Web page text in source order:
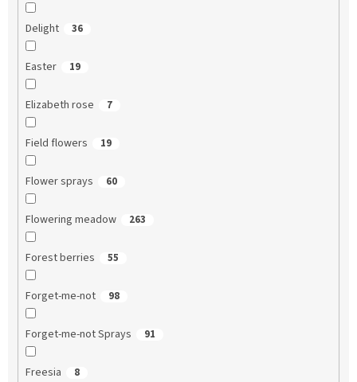
Delight 36
Easter 19
Elizabeth rose 7
Field flowers 19
Flower sprays 60
Flowering meadow 263
Forest berries 55
Forget-me-not 98
Forget-me-not Sprays 91
Freesia 8